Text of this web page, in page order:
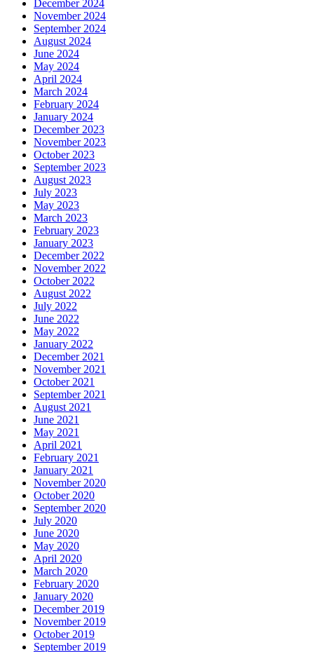
December 2024
November 2024
September 2024
August 2024
June 2024
May 2024
April 2024
March 2024
February 2024
January 2024
December 2023
November 2023
October 2023
September 2023
August 2023
July 2023
May 2023
March 2023
February 2023
January 2023
December 2022
November 2022
October 2022
August 2022
July 2022
June 2022
May 2022
January 2022
December 2021
November 2021
October 2021
September 2021
August 2021
June 2021
May 2021
April 2021
February 2021
January 2021
November 2020
October 2020
September 2020
July 2020
June 2020
May 2020
April 2020
March 2020
February 2020
January 2020
December 2019
November 2019
October 2019
September 2019